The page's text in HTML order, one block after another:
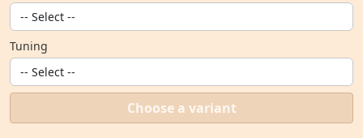
Tuning
Choose a variant